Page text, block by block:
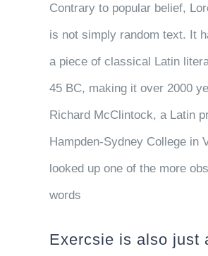
Contrary to popular belief,
is not simply random text. It
a piece of classical Latin
45 BC, making it over 2000
Richard McClintock, a Latin
Hampden-Sydney College in
looked up one of the more
words
Exercsie is also just